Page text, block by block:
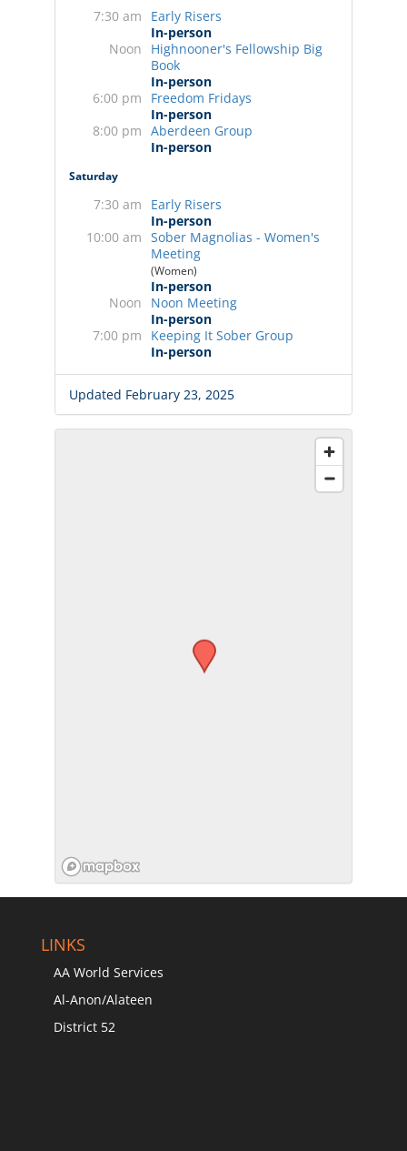
7:30 am
Early Risers
In-person
Noon
Highnooner's Fellowship Big
Book
In-person
6:00 pm
Freedom Fridays
In-person
8:00 pm Aberdeen Group
In-person
Saturday
7:30 am
Early Risers
In-person
10:00 am Sober Magnolias - Women's
Meeting
(Women)
In-person
Noon
Noon Meeting
In-person
7:00 pm
Keeping It Sober Group
In-person
Updated February 23, 2025
LINKS
AA World Services
Al-Anon/Alateen
District 52